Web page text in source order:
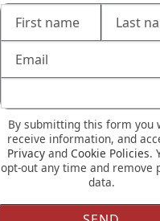
By submitting this form you wish to
receive information, and
Privacyand Cookie Policies.
opt-out any time and remove
data.